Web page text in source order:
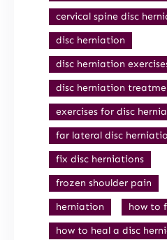
cervical spine disc
disc herniation
disc herniation
disc herniation
exercises for disc
far lateral disc
fix disc herniations
frozen shoulder pain
herniation
how to
how to heal a disc